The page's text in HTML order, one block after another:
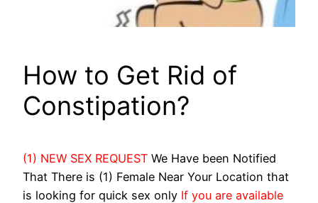
How to Get Rid of
Constipation?
(1) NEW SEX REQUEST We Have been Notified
That There is (1) Female Near Your Location that
is looking for quick sex only If you are available